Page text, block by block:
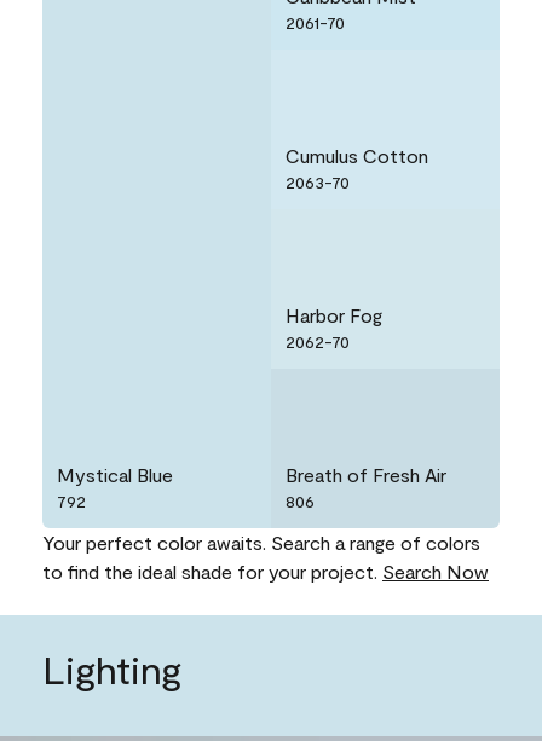
Mystical Blue
792
2061-70
Cumulus Cotton
2063-70
Harbor Fog
2062-70
Breath of Fresh Air
806
Your perfect color awaits. Search a range of colors
to find the ideal shade for your project. Search Now
Lighting